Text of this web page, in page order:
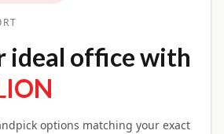
ideal office with
options matching your exact